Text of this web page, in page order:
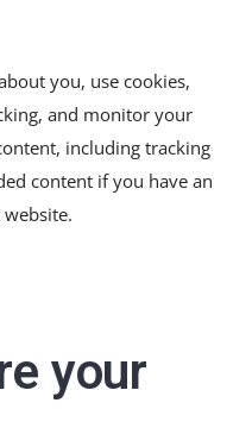
you, use cookies,
and monitor your
including tracking
content if you have an
your